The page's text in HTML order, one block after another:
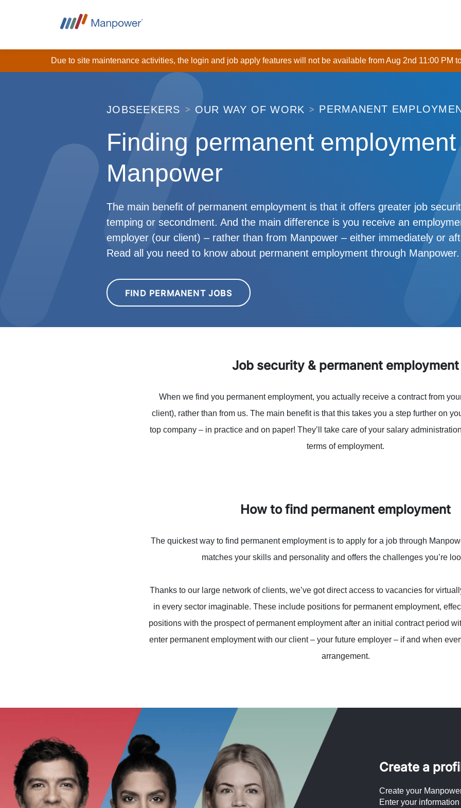
Due to site maintenance activities, the login and job apply features will not be available from Aug 2nd 11:00 PM
JOBSEEKERS OUR WAY OF WORK PERMANENT
Finding permanent
Manpower
The main benefit of permanent employment is that it offers greater job
temping or secondment. And the main difference is you receive an
employer (our client) – rather than from Manpower – either immediately or
Read all you need to know about permanent employment through Manpower.
FIND PERMANENT JOBS
Job security & permanent employment
When we find you permanent employment, you actually receive a contract from
client), rather than from us. The main benefit is that this takes you a step further on
top company – in practice and on paper! They’ll take care of your salary
terms of employment.
How to find permanent employment
The quickest way to find permanent employment is to apply for a job through
matches your skills and personality and offers the challenges you’re
Thanks to our large network of clients, we’ve got direct access to vacancies for
in every sector imaginable. These include positions for permanent employment,
positions with the prospect of permanent employment after an initial contract period
enter permanent employment with our client – your future employer – if and when
arrangement.
Create a
Create your
Enter your